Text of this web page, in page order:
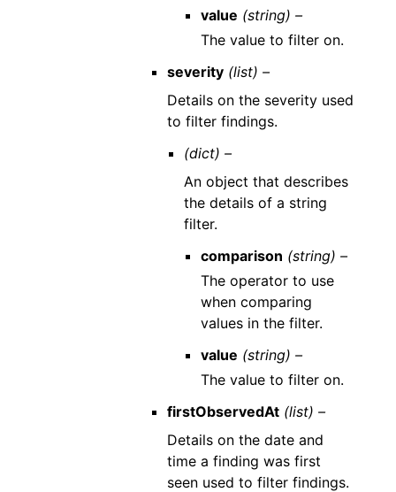
value (string) –
The value to filter on.
severity (list) –
Details on the severity used
to filter findings.
(dict) –
An object that describes
the details of a string
filter.
comparison (string) –
The operator to use
when comparing
values in the filter.
value (string) –
The value to filter on.
firstObservedAt (list) –
Details on the date and
time a finding was first
seen used to filter findings.